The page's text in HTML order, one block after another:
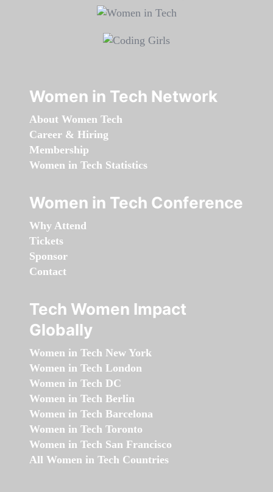
Women in Tech Network
About Women Tech
Career & Hiring
Membership
Women in Tech Statistics
Women in Tech Conference
Why Attend
Tickets
Sponsor
Contact
Tech Women Impact
Globally
Women in Tech New York
Women in Tech London
Women in Tech DC
Women in Tech Berlin
Women in Tech Barcelona
Women in Tech Toronto
Women in Tech San Francisco
All Women in Tech Countries